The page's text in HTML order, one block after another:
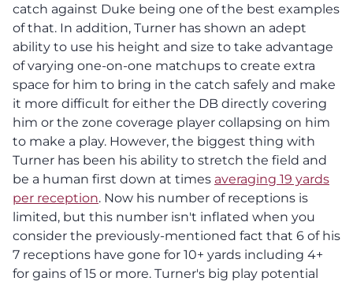
catch against Duke being one of the best examples
of that. In addition, Turner has shown an adept
ability to use his height and size to take advantage
of varying one-on-one matchups to create extra
space for him to bring in the catch safely and make
it more difficult for either the DB directly covering
him or the zone coverage player collapsing on him
to make a play. However, the biggest thing with
Turner has been his ability to stretch the field and
be a human first down at times averaging 19 yards
per reception. Now his number of receptions is
limited, but this number isn't inflated when you
consider the previously-mentioned fact that 6 of his
7 receptions have gone for 10+ yards including 4+
for gains of 15 or more. Turner's big play potential